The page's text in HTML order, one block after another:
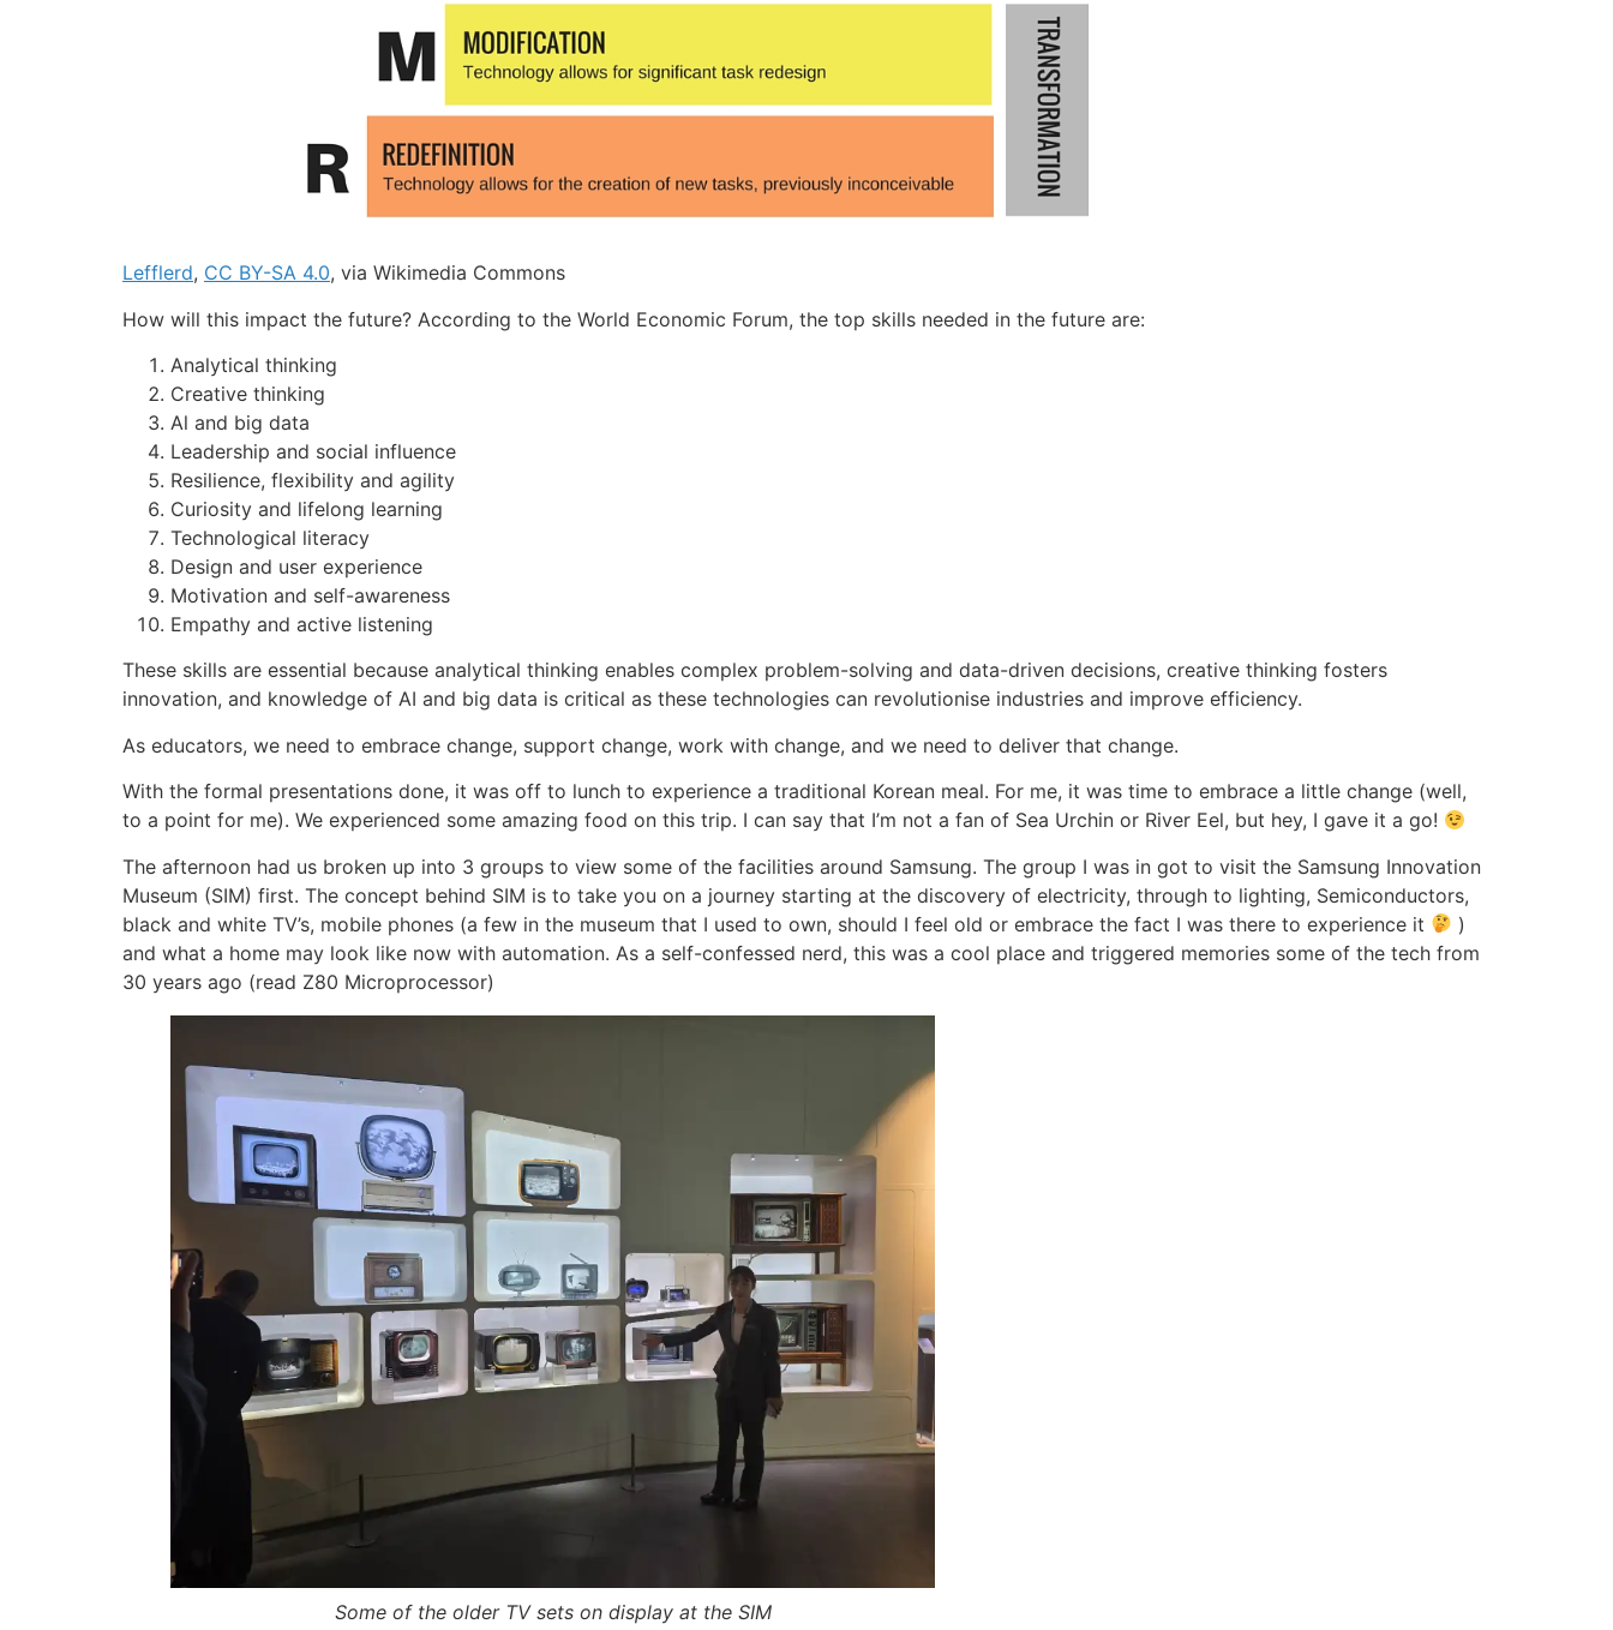
Lefflerd, CC BY-SA 4.0, via Wikimedia Commons
How will this impact the future? According to the World Economic Forum, the top skills needed in the future are:
Analytical thinking
Creative thinking
Al and big data
Leadership and social influence
Resilience, flexibility and agility
Curiosity and lifelong learning
Technological literacy
Design and user experience
Motivation and self-awareness
Empathy and active listening
These skills are essential because analytical thinking enables complex problem-solving and data-driven decisions, creative thinking fosters
innovation, and knowledge of AI and big data is critical as these technologies can revolutionise industries and improve efficiency.
As educators, we need to embrace change, support change, work with change, and we need to deliver that change.
With the formal presentations done, it was off to lunch to experience a traditional Korean meal. For me, it was time to embrace a little change (well,
to a point for me). We experienced some amazing food on this trip. I can say that I’m not a fan of Sea Urchin or River Eel, but hey, I gave it a go!
The afternoon had us broken up into 3 groups to view some of the facilities around Samsung. The group I was in got to visit the Samsung Innovation
Museum (SIM) first. The concept behind SIM is to take you on a journey starting at the discovery of electricity, through to lighting, Semiconductors,
black and white TV’s, mobile phones (a few in the museum that I used to own, should I feel old or embrace the fact I was there to experience it
)
and what a home may look like now with automation. As a self-confessed nerd, this was a cool place and triggered memories some of the tech from
30 years ago (read Z80 Microprocessor)
Some of the older TV sets on display at the SIM